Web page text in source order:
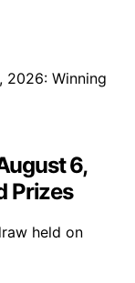
6,
Prizes
held on